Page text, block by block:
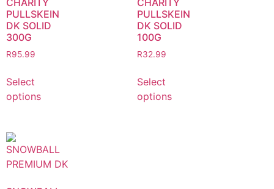
PULLSKEIN
DK SOLID
300G
R95.99
Select
options
PULLSKEIN
DK SOLID
100G
R32.99
Select
options